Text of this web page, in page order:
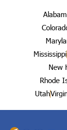
Mississippi
New
Rhode
Utah